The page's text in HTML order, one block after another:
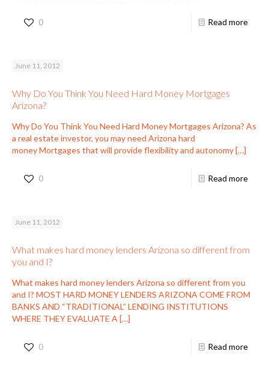
0 Read more
June 11, 2012
Why Do You Think You Need Hard Money Mortgages
Arizona?
Why Do You Think You Need Hard Money Mortgages Arizona? As
a real estate investor, you may need Arizona hard
money Mortgages that will provide flexibility and autonomy […]
0 Read more
June 11, 2012
What makes hard money lenders Arizona so different from
you and I?
What makes hard money lenders Arizona so different from you
and I? MOST HARD MONEY LENDERS ARIZONA COME FROM
BANKS AND “TRADITIONAL” LENDING INSTITUTIONS
WHERE THEY EVALUATE A […]
0 Read more